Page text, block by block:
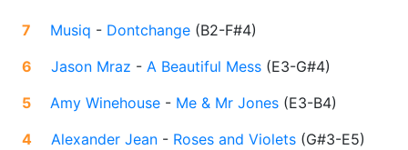
7 Musiq - Dontchange (B2-F#4)
6
Jason Mraz - A Beautiful Mess (E3-G#4)
5
Amy Winehouse - Me & Mr Jones (E3-B4)
4
Alexander Jean - Roses and Violets (G#3-E5)